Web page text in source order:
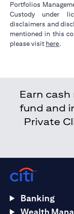
Portfolios
Custody under
disclaimers and
mentioned in this
please visit here.
Earn
fund and
Private
Banking
Wealth